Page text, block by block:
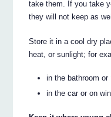
take them. If you take
they will not keep as
Store it in a cool dry
heat, or sunlight; for
in the bathroom
in the car or on